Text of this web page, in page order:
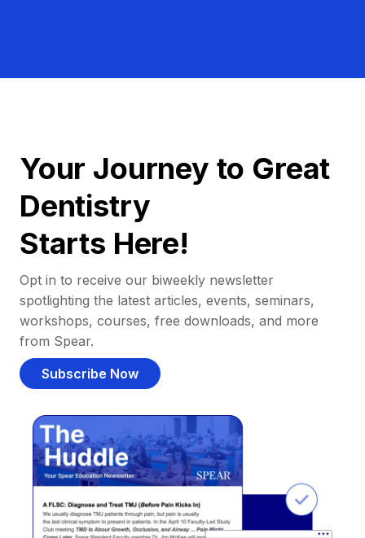
Your Journey to Great
Dentistry
Starts Here!
Opt in to receive our biweekly newsletter
spotlighting the latest articles, events, seminars,
workshops, courses, free downloads, and more
from Spear.
Subscribe Now